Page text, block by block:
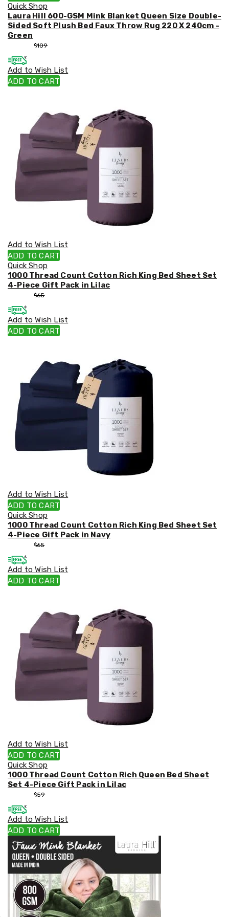
Quick Shop
Laura Hill 600-GSM Mink Blanket Queen Size Double-
Sided Soft Plush Bed Faux Throw Rug 220 X 240cm -
Green
$109
Add to Wish List
ADD TO CART
Add to Wish List
ADD TO CART
Quick Shop
1000 Thread Count Cotton Rich King Bed Sheet Set
4-Piece Gift Pack in Lilac
$65
Add to Wish List
ADD TO CART
Add to Wish List
ADD TO CART
Quick Shop
1000 Thread Count Cotton Rich King Bed Sheet Set
4-Piece Gift Pack in Navy
$65
Add to Wish List
ADD TO CART
Add to Wish List
ADD TO CART
Quick Shop
1000 Thread Count Cotton Rich Queen Bed Sheet
Set 4-Piece Gift Pack in Lilac
$59
Add to Wish List
ADD TO CART